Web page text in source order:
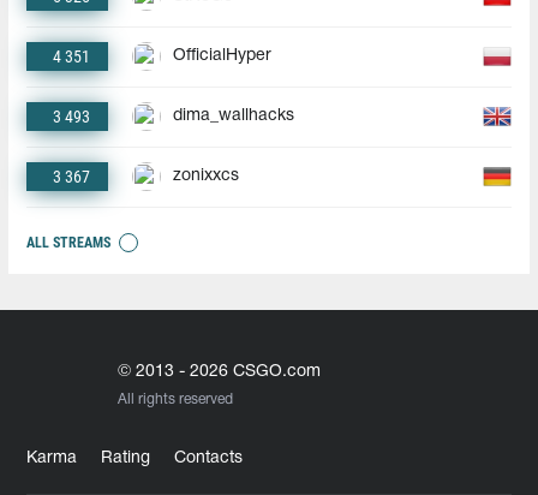
4 351 OfficialHyper
3 493 dima_wallhacks
3 367 zonixxcs
ALL STREAMS
© 2013 - 2026 CSGO.com
All rights reserved
Karma Rating Contacts